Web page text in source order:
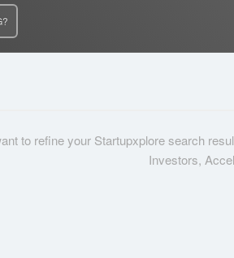
to refine your Startupxplore search
Investors,